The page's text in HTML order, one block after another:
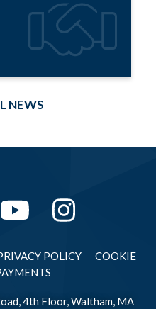
NEWS
YouTube
POLICY
COOKIE
4th Floor, Waltham, MA